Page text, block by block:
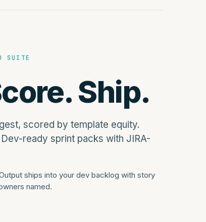
SUITE
Ship.
scored by template equity.
ready sprint packs with JIRA-
ships into your dev backlog with story
named.